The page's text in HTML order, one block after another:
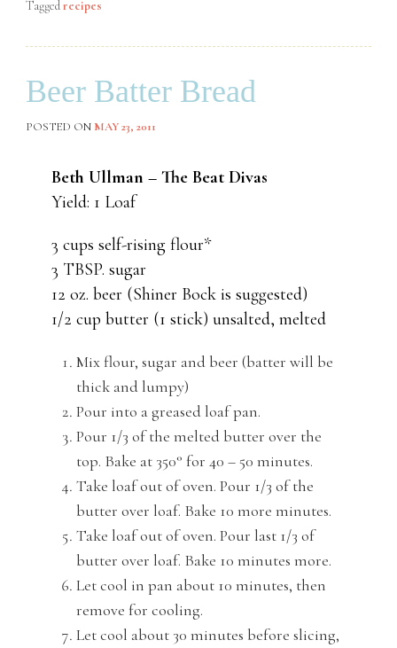
Taggedrecipes
Beer Batter Bread
POSTED ON MAY 23, 2011
Beth Ullman – The Beat Divas
Yield: 1 Loaf
3 cups self-rising flour*
3 TBSP. sugar
12 oz. beer (Shiner Bock is suggested)
1/2 cup butter (1 stick) unsalted, melted
Mix flour, sugar and beer (batter will be
thick and lumpy)
Pour into a greased loaf pan.
Pour 1/3 of the melted butter over the
top. Bake at 350° for 40 – 50 minutes.
Take loaf out of oven. Pour 1/3 of the
butter over loaf. Bake 10 more minutes.
Take loaf out of oven. Pour last 1/3 of
butter over loaf. Bake 10 minutes more.
Let cool in pan about 10 minutes, then
remove for cooling.
Let cool about 30 minutes before slicing,